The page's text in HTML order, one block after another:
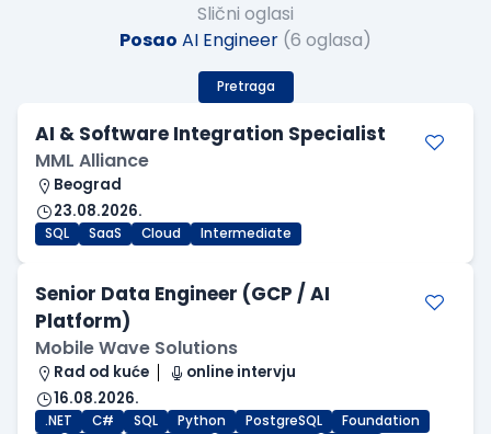
Slični oglasi
Posao AI Engineer (6 oglasa)
Pretraga
AI & Software Integration Specialist
MML Alliance
Beograd
23.08.2026.
SQL SaaS Cloud Intermediate
Senior Data Engineer (GCP / AI
Platform)
Mobile Wave Solutions
Rad od kuće
online intervju
16.08.2026.
.NET C# SQL Python PostgreSQL
Foundation